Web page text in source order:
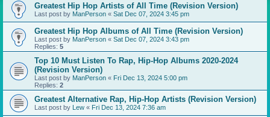
Greatest Hip Hop Artists of All Time (Revision Version)
Last post by ManPerson « Sat Dec 07, 2024 3:45 pm
Greatest Hip Hop Albums of All Time (Revision Version)
Last post by ManPerson « Sat Dec 07, 2024 3:43 pm
Replies: 5
Top 10 Must Listen To Rap, Hip-Hop Albums 2020-2024
(Revision Version)
Last post by ManPerson « Fri Dec 13, 2024 5:00 pm
Replies: 2
Greatest Alternative Rap, Hip-Hop Artists (Revision Version)
Last post by Lew « Fri Dec 13, 2024 7:36 am